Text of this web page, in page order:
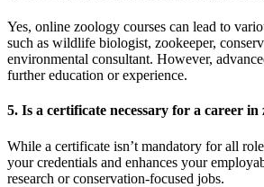
Yes, online zoology courses can lead to
such as wildlife biologist, zookeeper,
environmental consultant. However,
further education or experience.
5. Is a certificate necessary for a career in
While a certificate isn’t mandatory for all
your credentials and enhances your
research or conservation-focused jobs.